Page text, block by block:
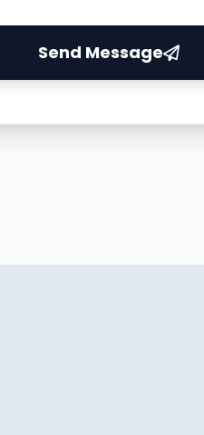
Send Message
ASV